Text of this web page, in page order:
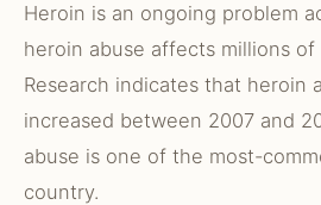
Heroin is an ongoing problem
heroin abuse affects millions
Research indicates that heroin
increased between 2007 and
abuse is one of the most-
country.